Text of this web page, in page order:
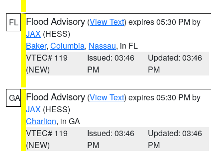
FL Flood Advisory (View Text) expires 05:30 PM by
JAX (HESS)
Baker, Columbia, Nassau, in FL
VTEC# 119
(NEW)
Issued: 03:46
PM
Updated: 03:46
PM
GA Flood Advisory (View Text) expires 05:30 PM by
JAX (HESS)
Charlton, in GA
VTEC# 119
(NEW)
Issued: 03:46
PM
Updated: 03:46
PM